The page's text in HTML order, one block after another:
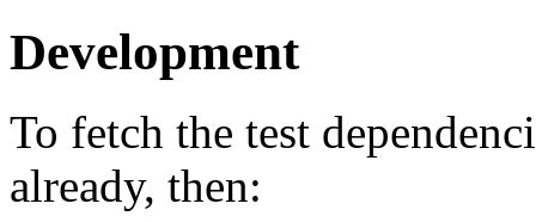
Development
To fetch the test
already, then: